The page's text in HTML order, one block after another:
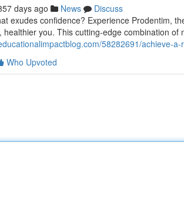
days ago News
Discuss
exudes confidence? Experience Prodentim,
healthier you. This cutting-edge combination of
58282691/achieve-
Who Upvoted